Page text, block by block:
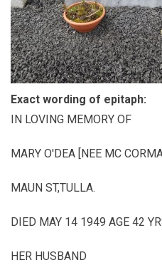
Exact wording of epitaph:
IN LOVING MEMORY OF
MARY O'DEA [NEE MC
MAUN ST,TULLA.
DIED MAY 14 1949 AGE 42
HER HUSBAND